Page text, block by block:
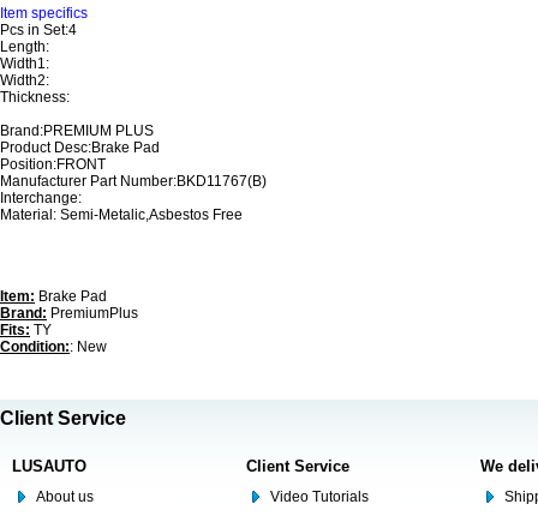
Item specifics
Pcs in Set:4
Length:
Width1:
Width2:
Thickness:
Brand:PREMIUM PLUS
Product Desc:Brake Pad
Position:FRONT
Manufacturer Part Number:BKD11767(B)
Interchange:
Material: Semi-Metalic,Asbestos Free
Item: Brake Pad
Brand: PremiumPlus
Fits: TY
Condition:: New
Client Service
LUSAUTO
About us
Client Service
Video Tutorials
We